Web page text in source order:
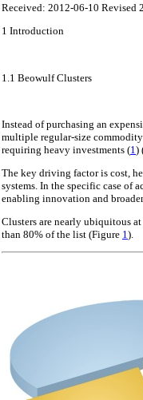
Received: 2012-06-10 Revised
1 Introduction
1.1 Beowulf Clusters
Instead of purchasing an
multiple regular-size
requiring heavy investments (1 )
The key driving factor is cost,
systems. In the specific case of
enabling innovation and
Clusters are nearly ubiquitous
than 80% of the list (Figure 1).